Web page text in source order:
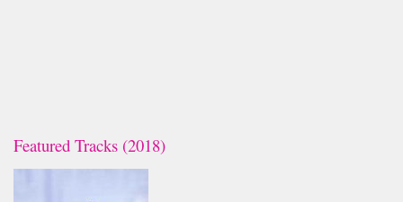
Featured Tracks (2018)